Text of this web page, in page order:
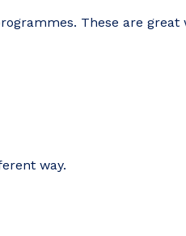
These are great
way.